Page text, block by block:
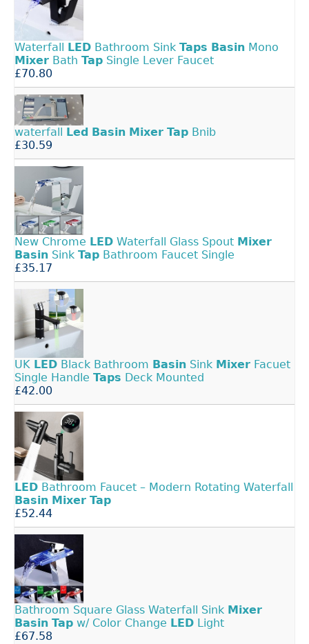
Waterfall LED Bathroom Sink Taps Basin Mono
Mixer Bath Tap Single Lever Faucet
£70.80
waterfall Led Basin Mixer Tap Bnib
£30.59
New Chrome LED Waterfall Glass Spout Mixer
Basin Sink Tap Bathroom Faucet Single
£35.17
UK LED Black Bathroom Basin Sink Mixer Facuet
Single Handle Taps Deck Mounted
£42.00
LED Bathroom Faucet – Modern Rotating Waterfall
Basin Mixer Tap
£52.44
Bathroom Square Glass Waterfall Sink Mixer
Basin Tap w/ Color Change LED Light
£67.58